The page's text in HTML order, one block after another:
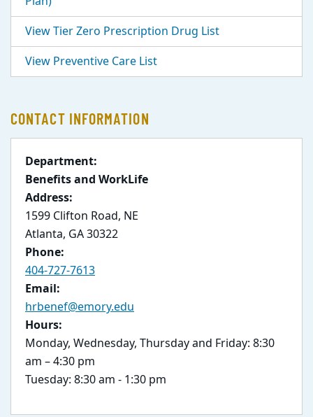
View Tier Zero Prescription Drug List
View Preventive Care List
CONTACT INFORMATION
Department:
Benefits and WorkLife
Address:
1599 Clifton Road, NE
Atlanta, GA 30322
Phone:
404-727-7613
Email:
hrbenef@emory.edu
Hours:
Monday, Wednesday, Thursday and Friday: 8:30
am – 4:30 pm
Tuesday: 8:30 am - 1:30 pm